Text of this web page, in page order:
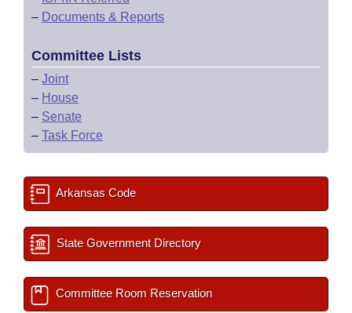
– Documents & Reports
Committee Lists
– Joint
– House
– Senate
– Task Force
Arkansas Code
State Government Directory
Committee Room Reservation